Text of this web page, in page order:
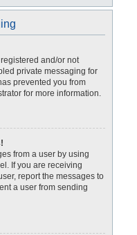
and/or not
private messaging for
prevented you from
for more information.
from a user by using
If you are receiving
report the messages to
a user from sending